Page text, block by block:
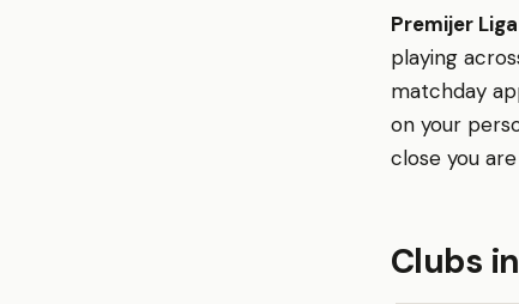
Premijer Liga
playing
matchday
on your
close you
Clubs